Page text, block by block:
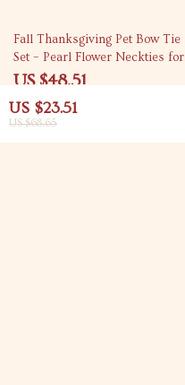
US $23.51
US $68.65
55% off
Fall Thanksgiving Pet Bow Tie
Set – Pearl Flower Neckties for
Dogs & Cats (50pcs)
US $48.51
US $107.64